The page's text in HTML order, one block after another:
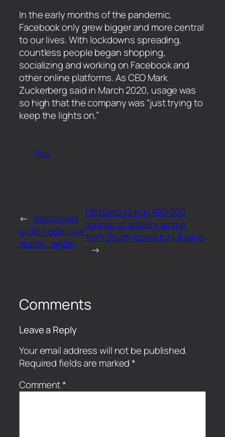
​In the early months of the pandemic,
Facebook only grew bigger and more central
to our lives. With lockdowns spreading,
countless people began shopping,
socializing and working on Facebook and
other online platforms. As CEO Mark
Zuckerberg said in March 2020, usage was
so high that the company was “just trying to
keep the lights on.”
Top
← Wall Street
picks hope over
reality… again
US plans to buy 100,000
rounds of artillery ammo
from South Korea for Ukraine
→
Comments
Leave a Reply
Your email address will not be published.
Required fields are marked*
Comment*